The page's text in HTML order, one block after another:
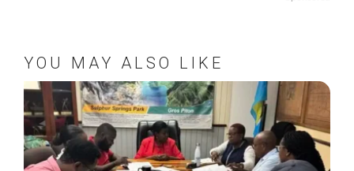
YOU MAY ALSO LIKE